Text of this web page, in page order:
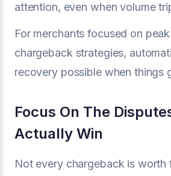
attention, even when volume
For merchants focused on
chargeback strategies,
recovery possible when things
Focus On The
Actually Win
Not every chargeback is worth